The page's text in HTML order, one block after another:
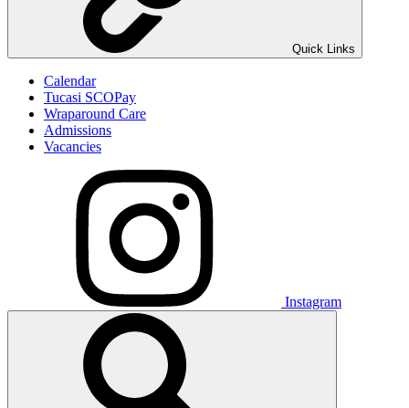
Quick Links
Calendar
Tucasi SCOPay
Wraparound Care
Admissions
Vacancies
Instagram